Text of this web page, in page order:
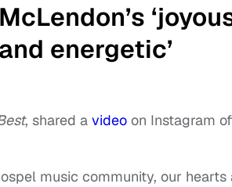
energetic’
, shared a video on Instagram
music community, our hearts